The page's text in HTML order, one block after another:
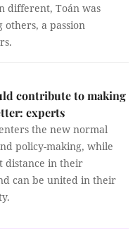
different, Toán was
a passion
contribute to making
experts
the new normal
policy-making, while
distance in their
can be united in their